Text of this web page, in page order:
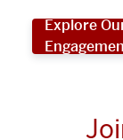
Explore